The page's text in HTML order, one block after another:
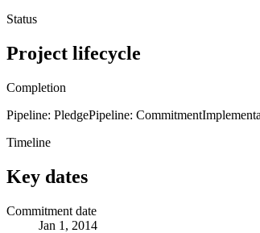
Status
Project lifecycle
Completion
Pipeline: PledgePipeline: Commitment
Timeline
Key dates
Commitment date
Jan 1, 2014